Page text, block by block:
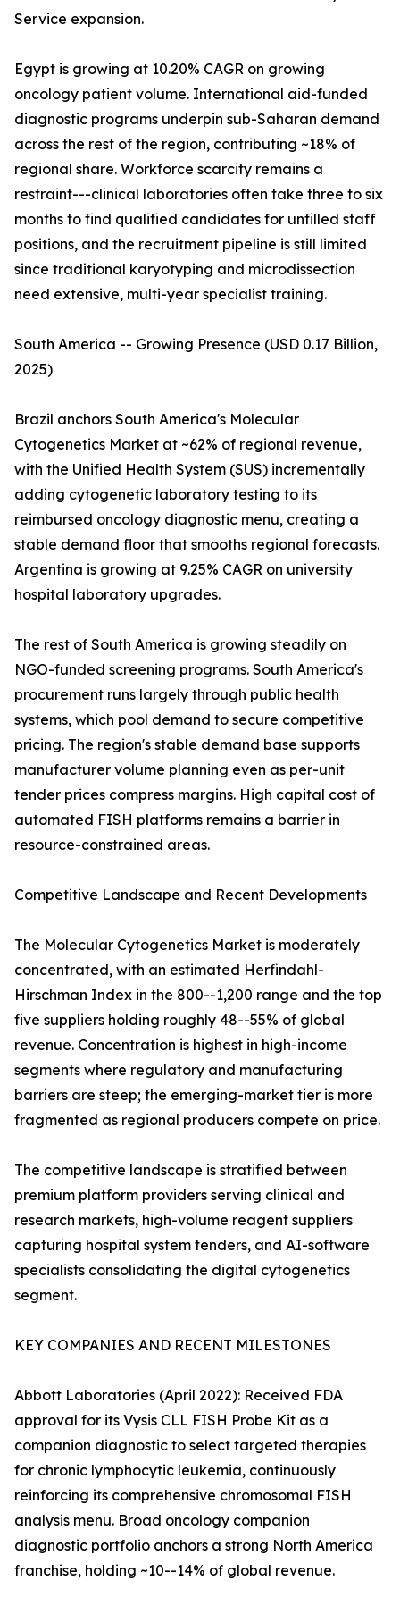
Service expansion.
Egypt is growing at 10.20% CAGR on growing
oncology patient volume. International aid-funded
diagnostic programs underpin sub-Saharan demand
across the rest of the region, contributing ~18% of
regional share. Workforce scarcity remains a
restraint---clinical laboratories often take three to six
months to find qualified candidates for unfilled staff
positions, and the recruitment pipeline is still limited
since traditional karyotyping and microdissection
need extensive, multi-year specialist training.
South America -- Growing Presence (USD 0.17 Billion,
2025)
Brazil anchors South America's Molecular
Cytogenetics Market at ~62% of regional revenue,
with the Unified Health System (SUS) incrementally
adding cytogenetic laboratory testing to its
reimbursed oncology diagnostic menu, creating a
stable demand floor that smooths regional forecasts.
Argentina is growing at 9.25% CAGR on university
hospital laboratory upgrades.
The rest of South America is growing steadily on
NGO-funded screening programs. South America's
procurement runs largely through public health
systems, which pool demand to secure competitive
pricing. The region's stable demand base supports
manufacturer volume planning even as per-unit
tender prices compress margins. High capital cost of
automated FISH platforms remains a barrier in
resource-constrained areas.
Competitive Landscape and Recent Developments
The Molecular Cytogenetics Market is moderately
concentrated, with an estimated Herfindahl-
Hirschman Index in the 800--1,200 range and the top
five suppliers holding roughly 48--55% of global
revenue. Concentration is highest in high-income
segments where regulatory and manufacturing
barriers are steep; the emerging-market tier is more
fragmented as regional producers compete on price.
The competitive landscape is stratified between
premium platform providers serving clinical and
research markets, high-volume reagent suppliers
capturing hospital system tenders, and AI-software
specialists consolidating the digital cytogenetics
segment.
KEY COMPANIES AND RECENT MILESTONES
Abbott Laboratories (April 2022): Received FDA
approval for its Vysis CLL FISH Probe Kit as a
companion diagnostic to select targeted therapies
for chronic lymphocytic leukemia, continuously
reinforcing its comprehensive chromosomal FISH
analysis menu. Broad oncology companion
diagnostic portfolio anchors a strong North America
franchise, holding ~10--14% of global revenue.